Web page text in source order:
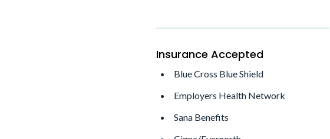
Insurance Accepted
Blue Cross Blue Shield
Employers Health Network
Sana Benefits